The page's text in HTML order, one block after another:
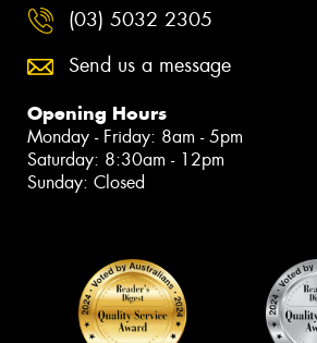
(03) 5032 2305
Send us a message
Opening Hours
Monday - Friday: 8am - 5pm
Saturday: 8:30am - 12pm
Sunday: Closed